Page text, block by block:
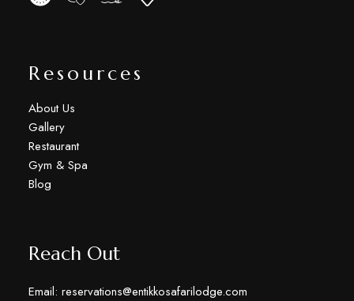
Resources
About Us
Gallery
Restaurant
Gym & Spa
Blog
Reach Out
Email: reservations@entikkosafarilodge.com